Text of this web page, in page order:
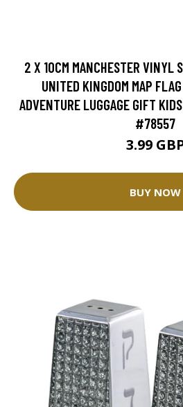
2 X 10CM MANCHESTER VINYL
UNITED KINGDOM MAP
ADVENTURE LUGGAGE GIFT
#78557
3.99
BUY NOW